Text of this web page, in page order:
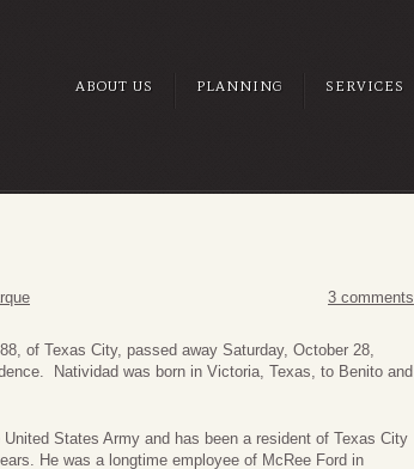
ABOUT US PLANNING SERVICES
3 comments
of Texas City, passed away Saturday, October 28,
Natividad was born in Victoria, Texas, to Benito and
United States Army and has been a resident of Texas City
He was a longtime employee of McRee Ford in